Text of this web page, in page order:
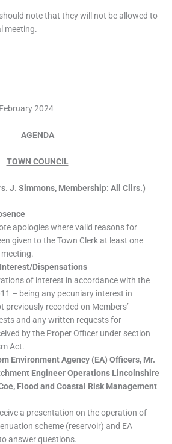
note that they will not be allowed to
meeting.
2024
AGENDA
TOWN COUNCIL
J. Simmons, Membership: All Cllrs.)
apologies where valid reasons for
given to the Town Clerk at least one
Dispensations
of interest in accordance with the
– being any pecuniary interest in
previously recorded on Members’
and any written requests for
by the Proper Officer under section
Act.
Environment Agency (EA) Officers, Mr.
Engineer Operations Lincolnshire
Flood and Coastal Risk Management
a presentation on the operation of
scheme (reservoir) and EA
answer questions.